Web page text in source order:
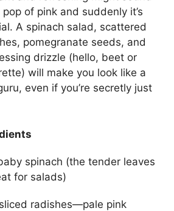
of pink and suddenly it’s
A spinach salad, scattered
pomegranate seeds, and
drizzle (hello, beet or
will make you look like a
even if you’re secretly just
spinach (the tender leaves
for salads)
radishes—pale pink